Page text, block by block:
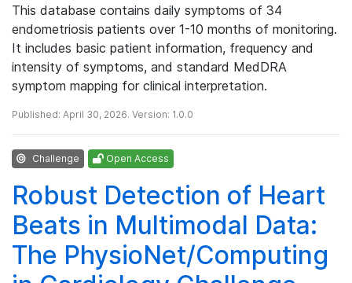
This database contains daily symptoms of 34
endometriosis patients over 1-10 months of monitoring.
It includes basic patient information, frequency and
intensity of symptoms, and standard MedDRA
symptom mapping for clinical interpretation.
Published: April 30, 2026. Version: 1.0.0
Challenge Open Access
Robust Detection of Heart
Beats in Multimodal Data:
The PhysioNet/Computing